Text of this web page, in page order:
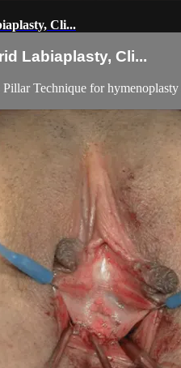
Cli...
Labiaplasty, Cli...
Technique for